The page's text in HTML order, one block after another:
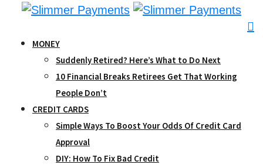
contentMONEY
Suddenly Retired? Here’s What to Do Next
10 Financial Breaks Retirees Get That Working
People Don’t
CREDIT CARDS
Simple Ways To Boost Your Odds Of Credit Card
Approval
DIY: How To Fix Bad Credit